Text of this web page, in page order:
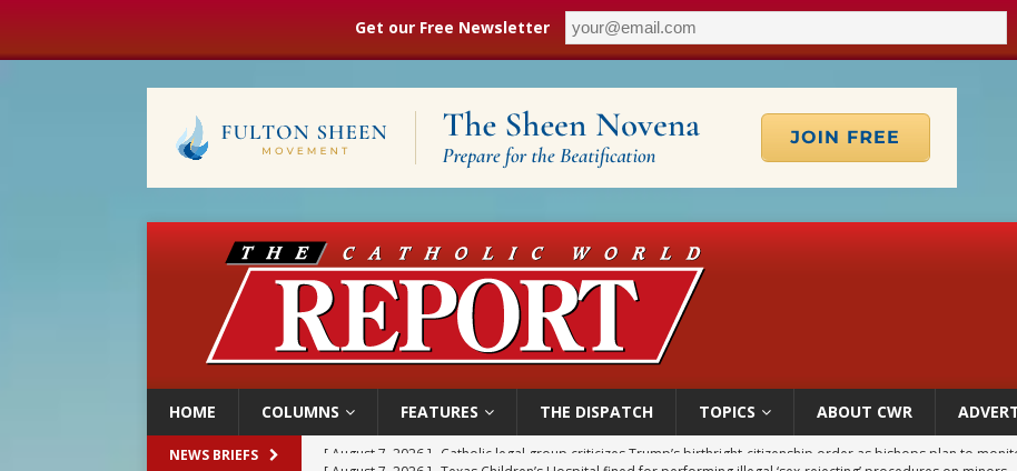
Get our Free Newsletter
HOME COLUMNS FEATURES THE DISPATCH TOPICS ABOUT CWR
NEWS BRIEFS [ August 7, 2026 ] Texas Children’s Hospital fined for performing illegal ‘sex-rejecting’ procedures on minors